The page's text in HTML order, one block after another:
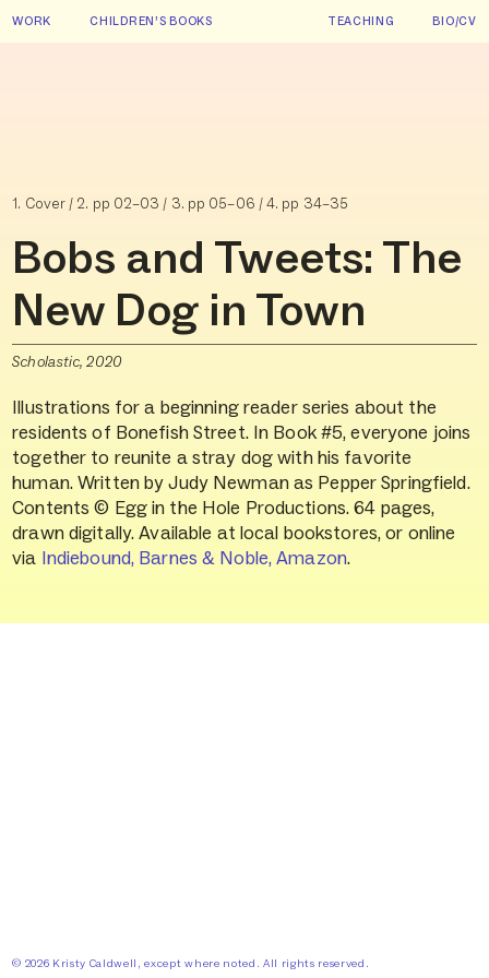
WORK CHILDREN’S BOOKS TEACHING BIO/CV
1. Cover / 2. pp 02–03 / 3. pp 05–06 / 4. pp 34–35
Bobs and Tweets: The
New Dog in Town
Scholastic, 2020
Illustrations for a beginning reader series about the
residents of Bonefish Street. In Book #5, everyone joins
together to reunite a stray dog with his favorite
human. Written by Judy Newman as Pepper Springfield.
Contents © Egg in the Hole Productions. 64 pages,
drawn digitally. Available at local bookstores, or online
via Indiebound, Barnes & Noble,Amazon.
© 2026 Kristy Caldwell, except where noted. All rights reserved.